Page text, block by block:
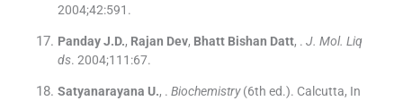
2004;42:591 .
Panday J.D., Rajan Dev, Bhatt Bishan Datt, . J. Mol. Liq
ds. 2004;111 :67.
Satyanarayana U., . Biochemistry(6th ed.). Calcutta, In